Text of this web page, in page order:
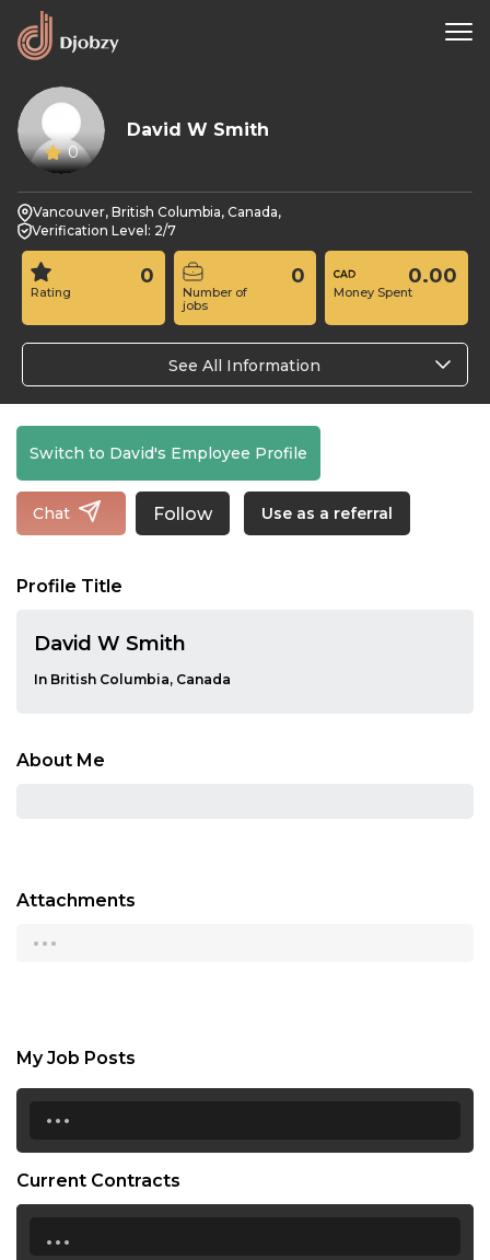
0
David W Smith
Vancouver, British Columbia, Canada,
Verification Level: 2/7
Rating
0
Number of
jobs
0
Money Spent
0.00
See All Information
Switch to David's Employee Profile
Chat Follow Use as a referral
Profile Title
David W Smith
In British Columbia, Canada
About Me
Attachments
...
My Job Posts
...
Current Contracts
...